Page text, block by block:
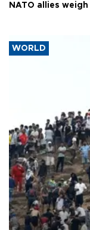
NATO allies
WORLD